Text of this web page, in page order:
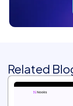
Related